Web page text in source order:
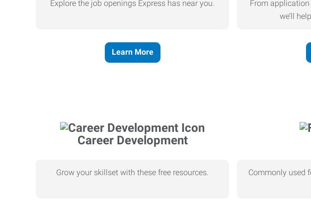
Explore the job openings Express has near you.
Learn More
From
we’ll
Career Development
Grow your skillset with these free resources.
Commonly used